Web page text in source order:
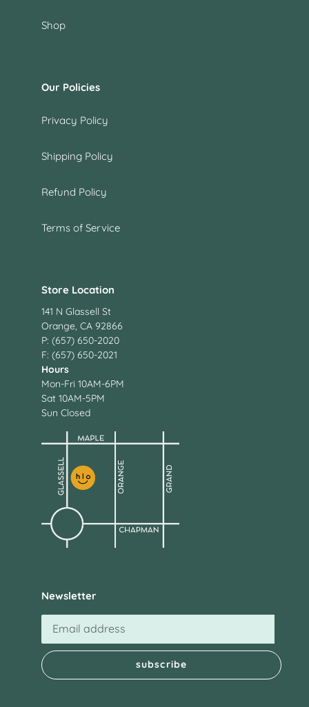
Shop
Our Policies
Privacy Policy
Shipping Policy
Refund Policy
Terms of Service
Store Location
141 N Glassell St
Orange, CA 92866
P: (657) 650-2020
F: (657) 650-2021
Hours
Mon-Fri 10AM-6PM
Sat 10AM-5PM
Sun Closed
Newsletter
subscribe